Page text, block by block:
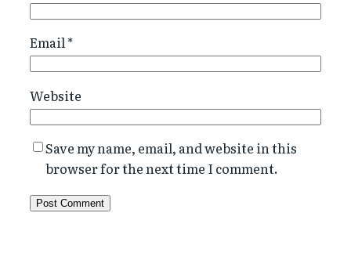
Email*
Website
Save my name, email, and website in this
browser for the next time I comment.